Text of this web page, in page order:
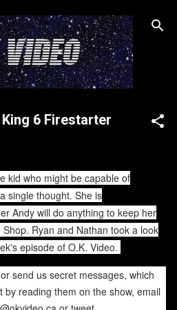
main content
King 6 Firestarter
kid who might be capable of
single thought. She is
Andy will do anything to keep her
Ryan and Nathan took a look
episode of O.K. Video.
send us secret messages, which
reading them on the show, email